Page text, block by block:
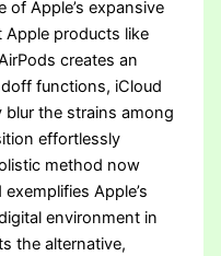
of Apple’s expansive
products like
creates an
functions, iCloud
the strains among
effortlessly
method now
Apple’s
environment in
the alternative,